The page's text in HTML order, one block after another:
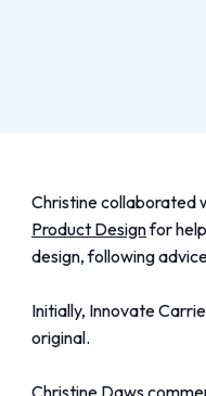
Christine collaborated
Product Designfor
design, following
Initially, Innovate
original.
Christine Daws